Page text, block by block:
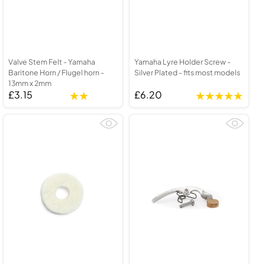
Valve Stem Felt - Yamaha
Baritone Horn / Flugel horn -
13mm x 2mm
£3.15
Yamaha Lyre Holder Screw -
Silver Plated - fits most models
£6.20